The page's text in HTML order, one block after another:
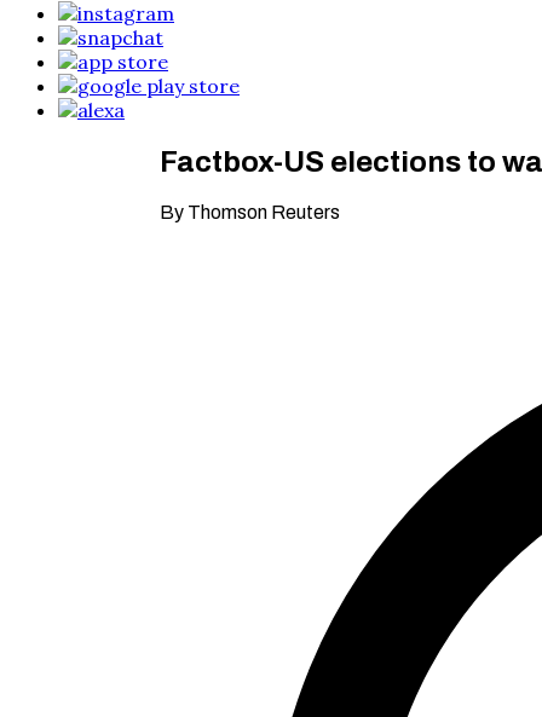
Factbox-US elections to
By Thomson Reuters